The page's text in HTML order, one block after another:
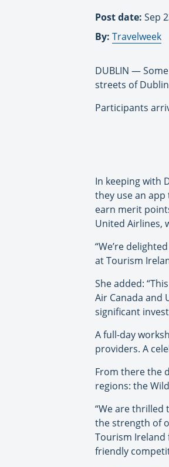
Post date: Sep
By: Travelweek
DUBLIN —
streets of
Participants
In keeping with
they use an
earn merit
United Airlines,
“We’re
at Tourism
She added:
Air Canada and
significant
A full-day
providers. A
From there the
regions: the
“We are thrilled
the strength of
Tourism
friendly